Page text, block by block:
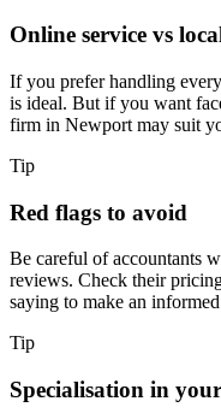
Online service vs
If you prefer handling
is ideal. But if you want
firm in Newport may suit
Tip
Red flags to avoid
Be careful of accountants
reviews. Check their
saying to make an
Tip
Specialisation in